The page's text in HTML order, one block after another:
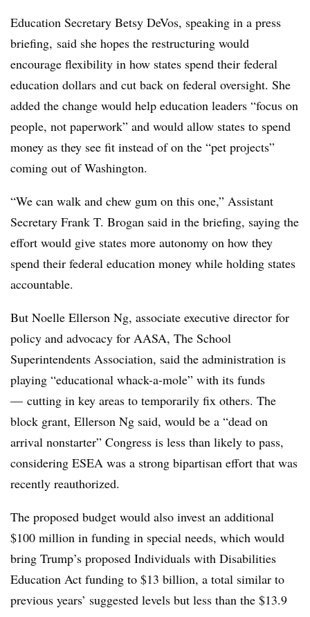
Education Secretary Betsy DeVos, speaking in a press
briefing, said she hopes the restructuring would
encourage flexibility in how states spend their federal
education dollars and cut back on federal oversight. She
added the change would help education leaders “focus on
people, not paperwork” and would allow states to spend
money as they see fit instead of on the “pet projects”
coming out of Washington.
“We can walk and chew gum on this one,” Assistant
Secretary Frank T. Brogan said in the briefing, saying the
effort would give states more autonomy on how they
spend their federal education money while holding states
accountable.
But Noelle Ellerson Ng, associate executive director for
policy and advocacy for AASA, The School
Superintendents Association, said the administration is
playing “educational whack-a-mole” with its funds
— cutting in key areas to temporarily fix others. The
block grant, Ellerson Ng said, would be a “dead on
arrival nonstarter” Congress is less than likely to pass,
considering ESEA was a strong bipartisan effort that was
recently reauthorized.
The proposed budget would also invest an additional
$100 million in funding in special needs, which would
bring Trump’s proposed Individuals with Disabilities
Education Act funding to $13 billion, a total similar to
previous years’ suggested levels but less than the $13.9